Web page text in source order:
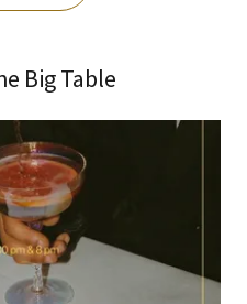
Big Table